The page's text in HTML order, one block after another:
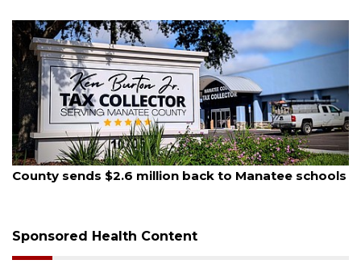
to Manatee schools
August 5, 2026
School zones will be active
Sponsored Health Content